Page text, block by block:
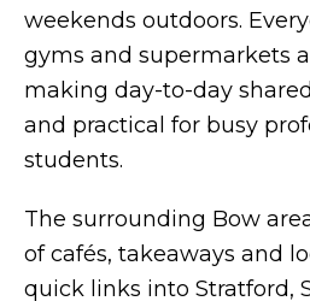
weekends outdoors.
gyms and supermarkets
making day-to-day
and practical for busy
students.
The surrounding Bow
of cafés, takeaways and
quick links into Stratford,